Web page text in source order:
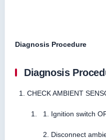
Diagnosis Procedure
Diagnosis
CHECK AMBIENT
Ignition switch
Disconnect